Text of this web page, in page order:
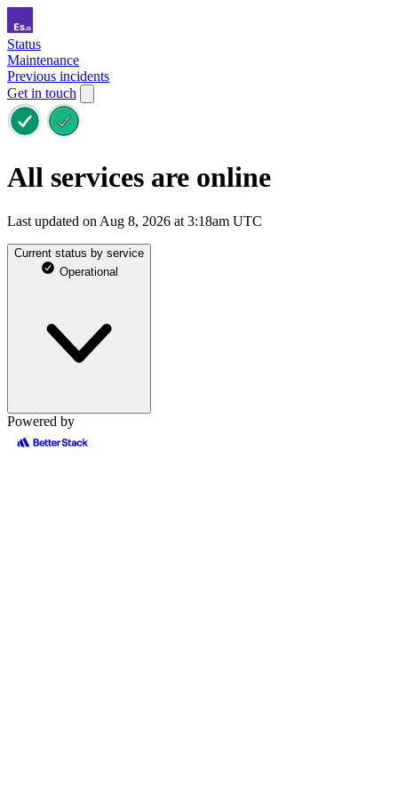
Status
Maintenance
Previous incidents
Get in touch
All services are online
Last updated on Aug 8, 2026 at 3:18am UTC
Current status by service
Operational
Powered by